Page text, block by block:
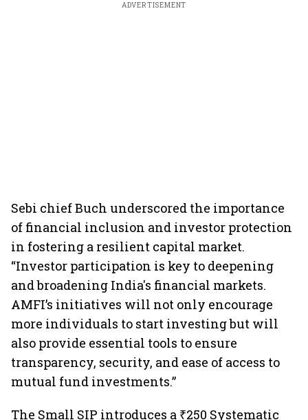
ADVERTISEMENT
Sebi chief Buch underscored the importance
of financial inclusion and investor protection
in fostering a resilient capital market.
“Investor participation is key to deepening
and broadening India's financial markets.
AMFI’s initiatives will not only encourage
more individuals to start investing but will
also provide essential tools to ensure
transparency, security, and ease of access to
mutual fund investments.”
The Small SIP introduces a ₹250 Systematic